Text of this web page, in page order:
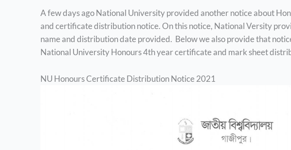
A few days ago National University provided another notice about
and certificate distribution notice. On this notice, National Versity
name and distribution date provided. Below we also provide that
National University Honours 4th year certificate and mark sheet
NU Honours Certificate Distribution Notice 2021